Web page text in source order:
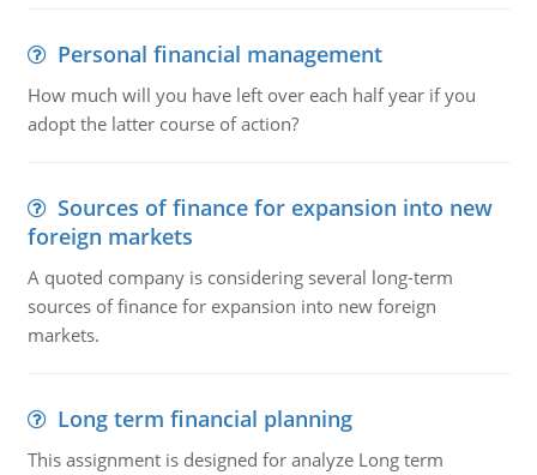
Personal financial management
How much will you have left over each half year if you
adopt the latter course of action?
Sources of finance for expansion into new
foreign markets
A quoted company is considering several long-term
sources of finance for expansion into new foreign
markets.
Long term financial planning
This assignment is designed for analyze Long term